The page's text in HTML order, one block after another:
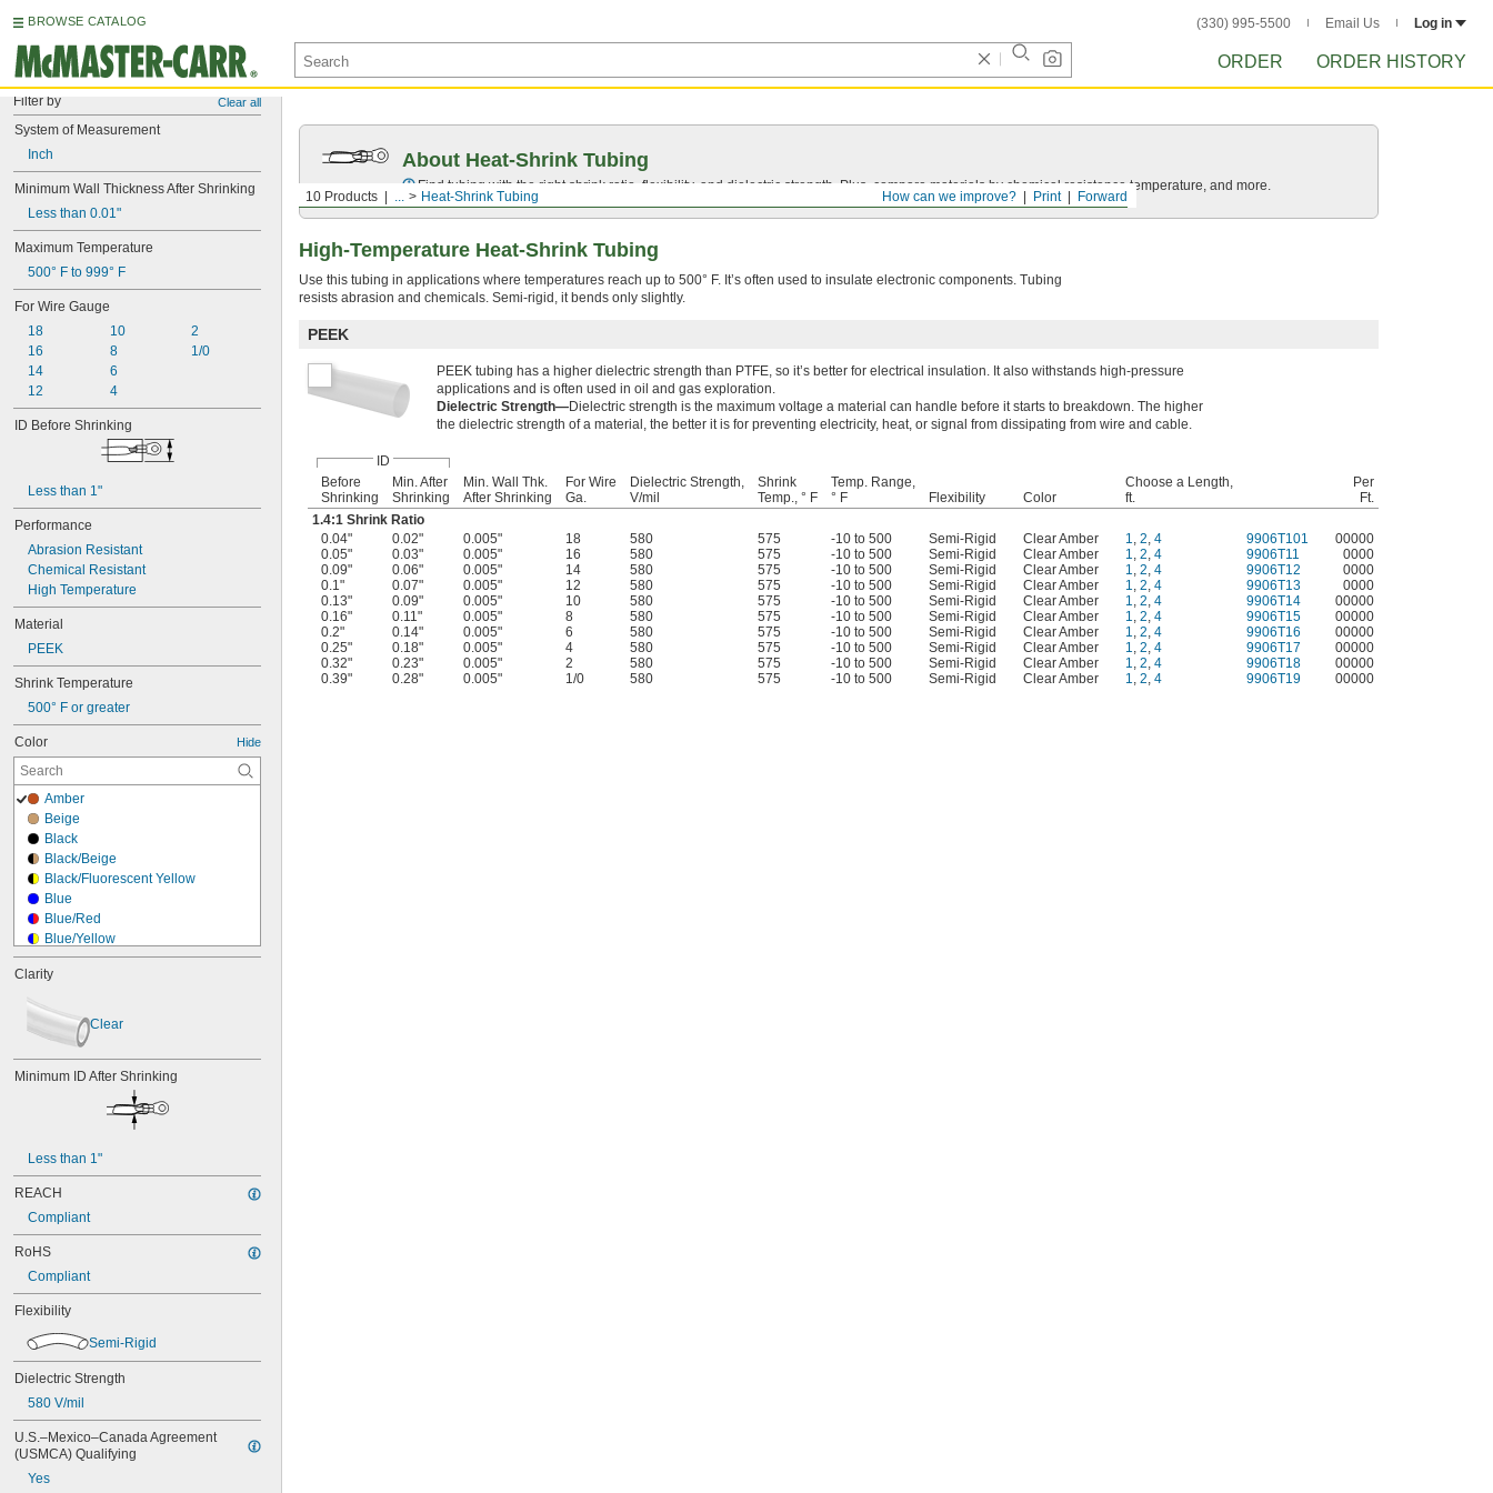
BROWSE CATALOG (330) 995-5500 Email Us Log in
ORDER ORDER HISTORY
Filter by Clear all
System of Measurement
Inch
Minimum Wall Thickness After Shrinking
Less than 0.01"
Maximum Temperature
500° F to 999° F
For Wire Gauge
18
16
14
12
10
8
6
4
2
1/0
ID Before Shrinking
Less than 1"
Performance
Abrasion Resistant
Chemical Resistant
High Temperature
Material
PEEK
Shrink Temperature
500° F or greater
Color Hide
Amber
Beige
Black
Black/Beige
Black/Fluorescent Yellow
Blue
Blue/Red
Blue/Yellow
Bronze
Brown
Dark Blue
Dark Blue/Fluorescent Yellow
Fluorescent Green
Fluorescent Orange
Fluorescent Pink
Fluorescent Purple
Gray
Green
Light Blue
Maroon
Off-White
Orange
Purple
Red
Red/Gray
Silver
Silver/Fluorescent Orange
Silver/Fluorescent Yellow
White
White/Yellow
Yellow
Clarity
Clear
Minimum ID After Shrinking
Less than 1"
REACH
Compliant
RoHS
Compliant
Flexibility
Semi-Rigid
Dielectric Strength
580 V/mil
U.S.–Mexico–Canada Agreement
(USMCA) Qualifying
Yes
Forward
Print
How can we improve?
10 Products ... Heat-Shrink Tubing
About Heat-Shrink Tubing
Find tubing with the right shrink ratio, flexibility, and dielectric strength. Plus, compare materials by chemical resistance temperature, and more.
High-Temperature Heat-Shrink Tubing
Use this tubing in applications where temperatures reach up to 500° F. It’s often used to insulate electronic components. Tubing
resists abrasion and chemicals. Semi-rigid, it bends only slightly.
PEEK
PEEK tubing has a higher dielectric strength than PTFE, so it’s better for electrical insulation. It also withstands high-pressure
applications and is often used in oil and gas exploration.
Dielectric Strength—Dielectric strength is the maximum voltage a material can handle before it starts to breakdown. The higher
the dielectric strength of a material, the better it is for preventing electricity, heat, or signal from dissipating from wire and cable.
ID
Before
Shrinking
Min. After
Shrinking
Min. Wall Thk.
After Shrinking
For Wire
Ga.
Dielectric Strength,
V/mil
Shrink
Temp., ° F
Temp. Range,
° F
Flexibility Color
Choose a Length,
ft.
Per
Ft.
1.4:1 Shrink Ratio
0.04"
0.02" 0.005" 18 580 575 -10 to 500 Semi-Rigid Clear Amber 1, 2, 4 9906T101
00000
0.05"
0.03" 0.005" 16 580 575 -10 to 500 Semi-Rigid Clear Amber 1, 2, 4 9906T11
0000
0.09"
0.06" 0.005" 14 580 575 -10 to 500 Semi-Rigid Clear Amber 1, 2, 4 9906T12
0000
0.1"
0.07" 0.005" 12 580 575 -10 to 500 Semi-Rigid Clear Amber 1, 2, 4 9906T13
0000
0.13"
0.09" 0.005" 10 580 575 -10 to 500 Semi-Rigid Clear Amber 1, 2, 4 9906T14
00000
0.16"
0.11" 0.005" 8 580 575 -10 to 500 Semi-Rigid Clear Amber 1, 2, 4 9906T15
00000
0.2"
0.14" 0.005" 6 580 575 -10 to 500 Semi-Rigid Clear Amber 1, 2, 4 9906T16
00000
0.25"
0.18" 0.005" 4 580 575 -10 to 500 Semi-Rigid Clear Amber 1, 2, 4 9906T17
00000
0.32"
0.23" 0.005" 2 580 575 -10 to 500 Semi-Rigid Clear Amber 1, 2, 4 9906T18
00000
0.39"
0.28" 0.005" 1/0 580 575 -10 to 500 Semi-Rigid Clear Amber 1, 2, 4 9906T19 00000